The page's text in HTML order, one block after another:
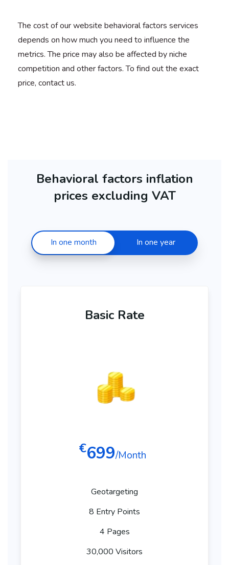
The cost of our website behavioral factors services
depends on how much you need to influence the
metrics. The price may also be affected by niche
competition and other factors. To find out the exact
price, contact us.
Behavioral factors inflation
prices excluding VAT
In one month In one year
Basic Rate
€699/Month
Geotargeting
8 Entry Points
4 Pages
30,000 Visitors